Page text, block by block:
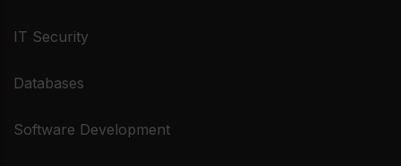
IT Security
Databases
Software Development